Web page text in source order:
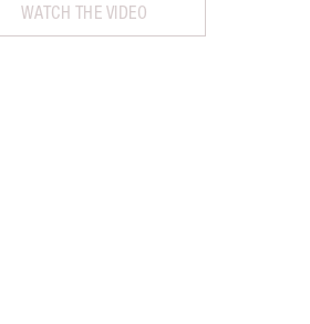
WATCH THE VIDEO